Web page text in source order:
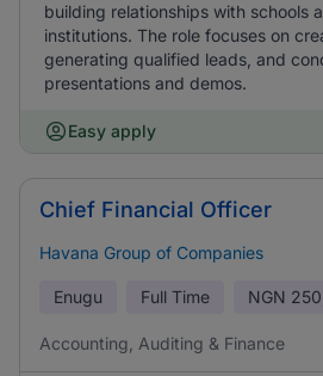
building relationships with schools
institutions. The role focuses on
generating qualified leads, and
presentations and demos.
Easy apply
Chief Financial Officer
Havana Group of Companies
Enugu Full Time NGN
Accounting, Auditing & Finance